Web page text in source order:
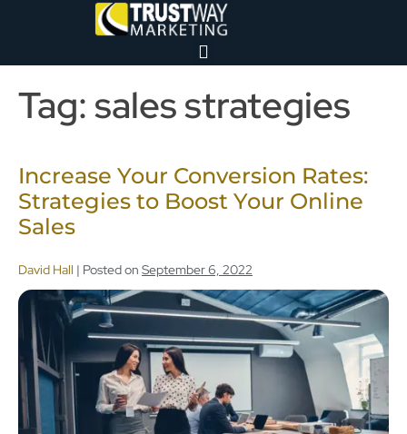
Tag:sales strategies
Increase Your Conversion Rates:
Strategies to Boost Your Online
Sales
David Hall | Posted on September 6, 2022